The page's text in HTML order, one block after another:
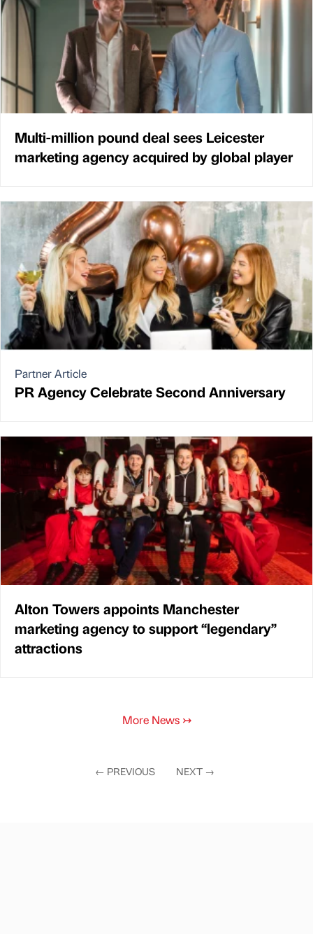
Multi-million pound deal sees Leicester
marketing agency acquired by global player
Partner Article
PR Agency Celebrate Second Anniversary
Alton Towers appoints Manchester
marketing agency to support “legendary”
attractions
More News ↣
← PREVIOUS NEXT →